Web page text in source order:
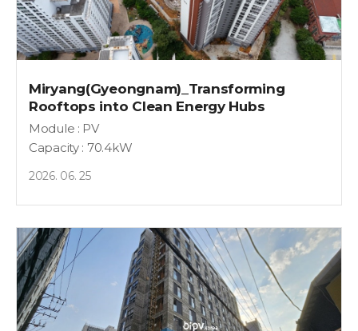
Miryang(Gyeongnam)_Transforming
Rooftops into Clean Energy Hubs
Module : PV
Capacity : 70.4kW
2026. 06. 25